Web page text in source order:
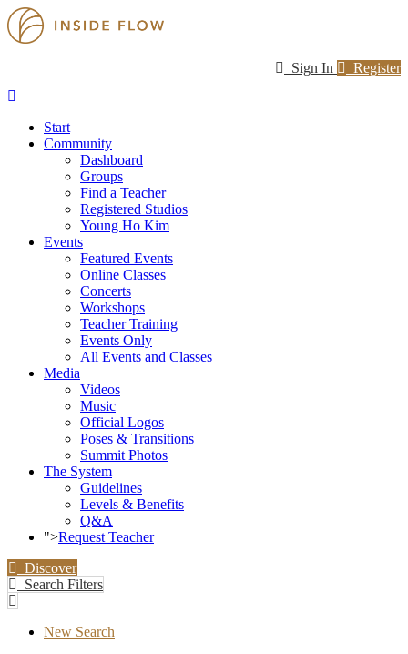
Sign In Register
Start
Community
Dashboard
Groups
Find a Teacher
Registered Studios
Young Ho Kim
Events
Featured Events
Online Classes
Concerts
Workshops
Teacher Training
Events Only
All Events and Classes
Media
Videos
Music
Official Logos
Poses & Transitions
Summit Photos
The System
Guidelines
Levels & Benefits
Q&A
">Request Teacher
Discover
Search Filters
New Search